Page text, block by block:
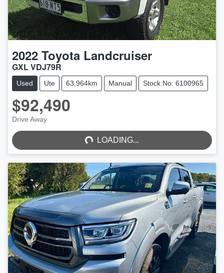
2022 Toyota Landcruiser
GXL VDJ79R
Used Ute 63,964km Manual Stock No: 6100965
$92,490
Drive Away LOADING... LOADING...